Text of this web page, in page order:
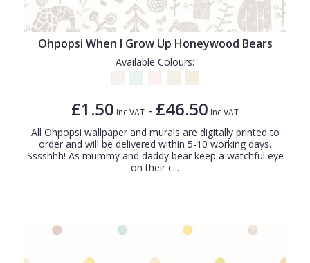
Ohpopsi When I Grow Up Honeywood Bears
Available Colours:
£1.50 Inc VAT - £46.50 Inc VAT
All Ohpopsi wallpaper and murals are digitally printed to
order and will be delivered within 5-10 working days.
Sssshhh! As mummy and daddy bear keep a watchful eye
on their c...